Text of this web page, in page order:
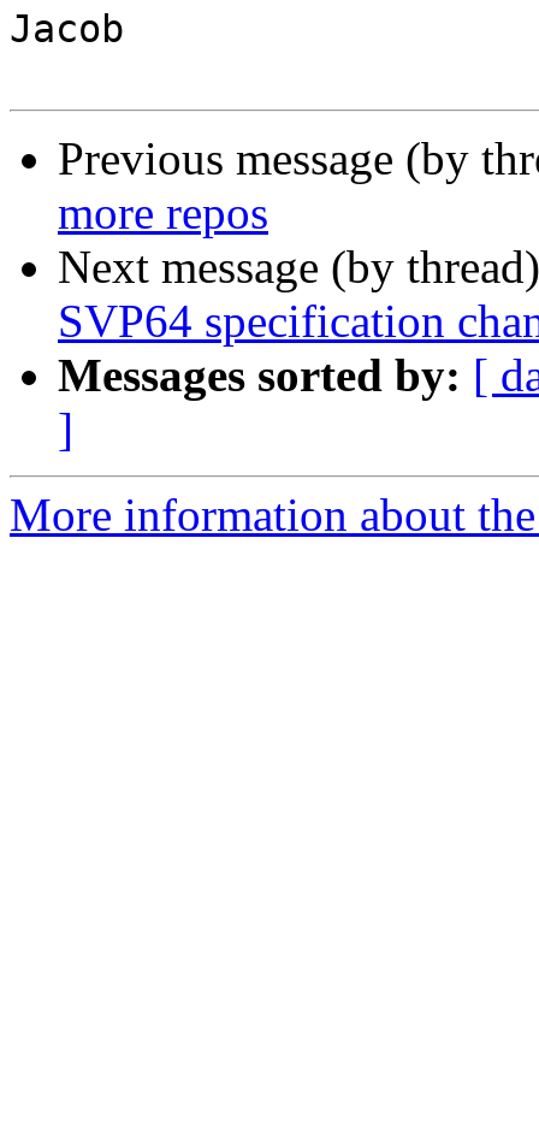
Jacob
Previous message (by
more repos
Next message (by
SVP64 specification
Messages sorted by: [
]
More information about